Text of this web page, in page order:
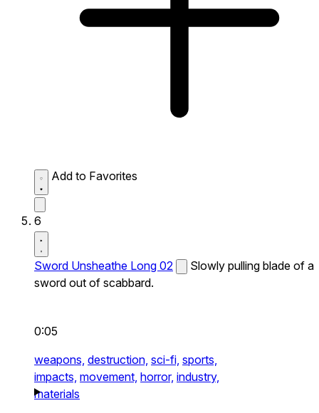
Add to Favorites
6
Sword Unsheathe Long 02
Slowly pulling blade of a
sword out of scabbard.
0:05
weapons, destruction, sci-fi, sports,
impacts, movement, horror, industry,
materials